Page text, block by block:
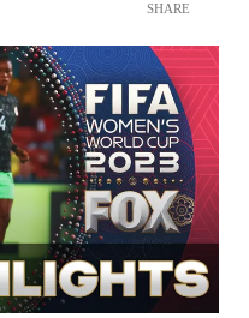
SHARE